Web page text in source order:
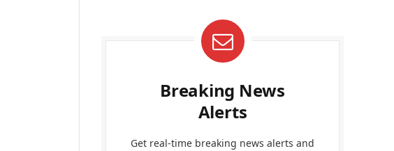
Breaking News
Alerts
Get real-time breaking news alerts and